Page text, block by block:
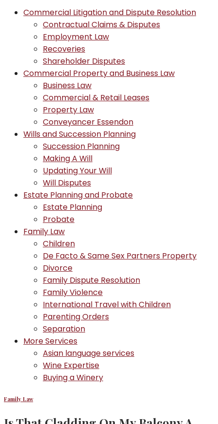
Commercial Litigation and Dispute Resolution
Contractual Claims & Disputes
Employment Law
Recoveries
Shareholder Disputes
Commercial Property and Business Law
Business Law
Commercial & Retail Leases
Property Law
Conveyancer Essendon
Wills and Succession Planning
Succession Planning
Making A Will
Updating Your Will
Will Disputes
Estate Planning and Probate
Estate Planning
Probate
Family Law
Children
De Facto & Same Sex Partners Property
Divorce
Family Dispute Resolution
Family Violence
International Travel with Children
Parenting Orders
Separation
More Services
Asian language services
Wine Expertise
Buying a Winery
Family Law